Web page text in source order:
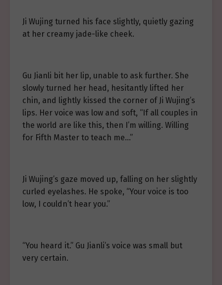
Ji Wujing turned his face slightly, quietly gazing
at her creamy jade-like cheek.
Gu Jianli bit her lip, unable to ask further. She
slowly turned her head, hesitantly lifted her
chin, and lightly kissed the corner of Ji Wujing’s
lips. Her voice was low and soft, “If all couples in
the world are like this, then I’m willing. Willing
for Fifth Master to teach me…”
Ji Wujing’s gaze moved up, falling on her slightly
curled eyelashes. He spoke, “Your voice is too
low, I couldn’t hear you.”
“You heard it.” Gu Jianli’s voice was small but
very certain.